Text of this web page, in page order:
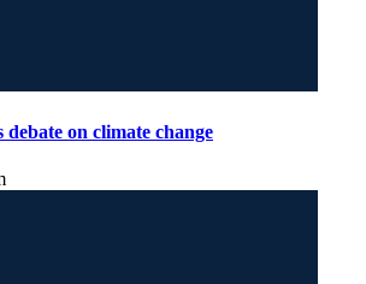
debate on climate change